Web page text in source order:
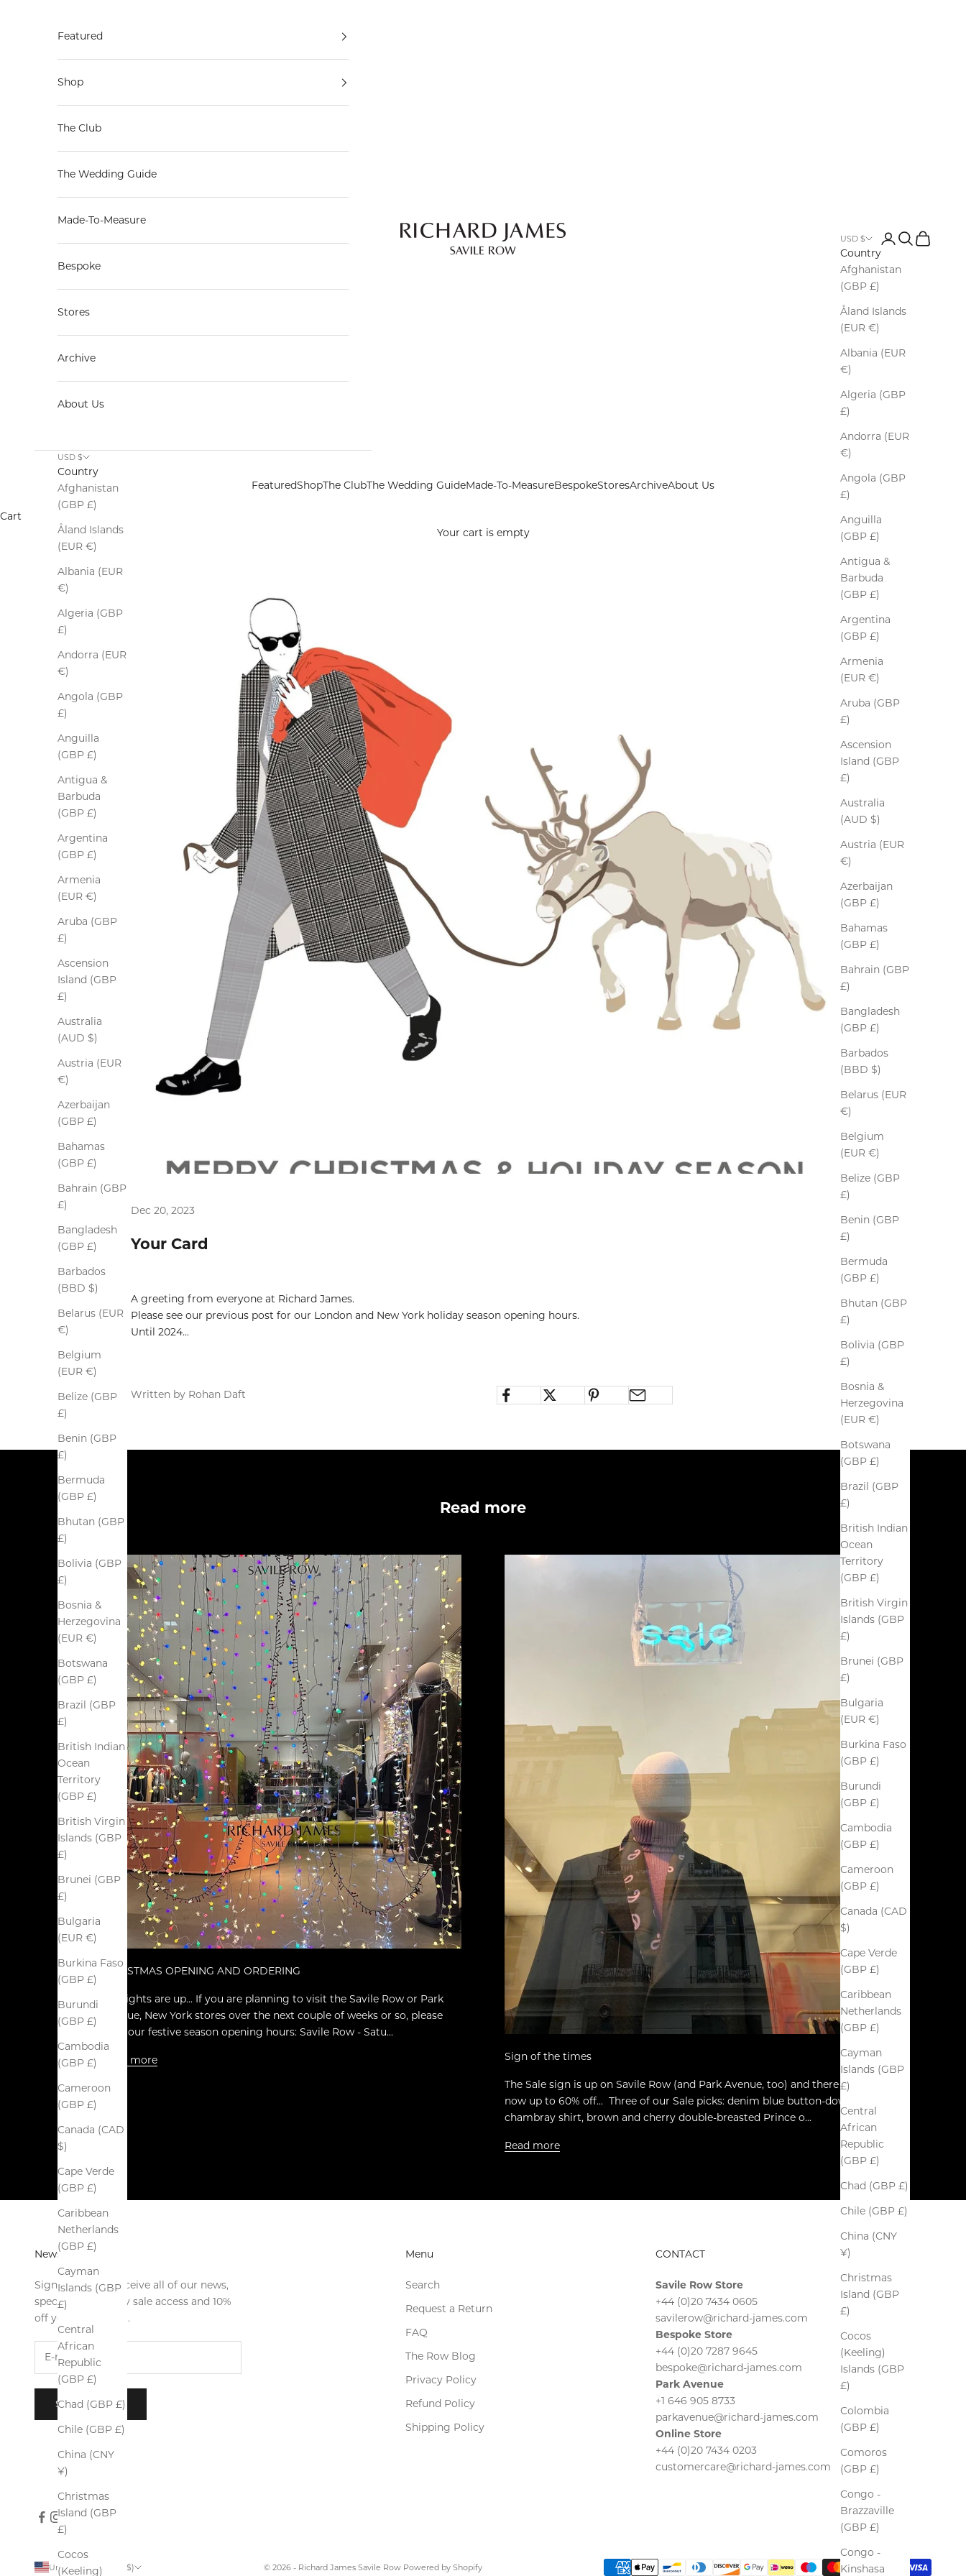
Richard James Savile Row
FeaturedShopThe ClubThe Wedding GuideMade-To-MeasureBespokeStoresArchiveAbout Us
USD $
Country
Afghanistan
(GBP £)
Åland Islands
(EUR €)
Albania (EUR
€)
Algeria (GBP
£)
Andorra (EUR
€)
Angola (GBP
£)
Anguilla
(GBP £)
Antigua &
Barbuda
(GBP £)
Argentina
(GBP £)
Armenia
(EUR €)
Aruba (GBP
£)
Ascension
Island (GBP
£)
Australia
(AUD $)
Austria (EUR
€)
Azerbaijan
(GBP £)
Bahamas
(GBP £)
Bahrain (GBP
£)
Bangladesh
(GBP £)
Barbados
(BBD $)
Belarus (EUR
€)
Belgium
(EUR €)
Belize (GBP
£)
Benin (GBP
£)
Bermuda
(GBP £)
Bhutan (GBP
£)
Bolivia (GBP
£)
Bosnia &
Herzegovina
(EUR €)
Botswana
(GBP £)
Brazil (GBP
£)
British Indian
Ocean
Territory
(GBP £)
British Virgin
Islands (GBP
£)
Brunei (GBP
£)
Bulgaria
(EUR €)
Burkina Faso
(GBP £)
Burundi
(GBP £)
Cambodia
(GBP £)
Cameroon
(GBP £)
Canada (CAD
$)
Cape Verde
(GBP £)
Caribbean
Netherlands
(GBP £)
Cayman
Islands (GBP
£)
Central
African
Republic
(GBP £)
Chad (GBP £)
Chile (GBP £)
China (CNY
¥)
Christmas
Island (GBP
£)
Cocos
(Keeling)
Islands (GBP
£)
Colombia
(GBP £)
Comoros
(GBP £)
Congo -
Brazzaville
(GBP £)
Congo -
Kinshasa
LoginSearch
Cart
Featured
Shop
The Club
The Wedding Guide
Made-To-Measure
Bespoke
Stores
Archive
About Us
USD $
Country
Afghanistan
(GBP £)
Åland Islands
(EUR €)
Albania (EUR
€)
Algeria (GBP
£)
Andorra (EUR
€)
Angola (GBP
£)
Anguilla
(GBP £)
Antigua &
Barbuda
(GBP £)
Argentina
(GBP £)
Armenia
(EUR €)
Aruba (GBP
£)
Ascension
Island (GBP
£)
Australia
(AUD $)
Austria (EUR
€)
Azerbaijan
(GBP £)
Bahamas
(GBP £)
Bahrain (GBP
£)
Bangladesh
(GBP £)
Barbados
(BBD $)
Belarus (EUR
€)
Belgium
(EUR €)
Belize (GBP
£)
Benin (GBP
£)
Bermuda
(GBP £)
Bhutan (GBP
£)
Bolivia (GBP
£)
Bosnia &
Herzegovina
(EUR €)
Botswana
(GBP £)
Brazil (GBP
£)
British Indian
Ocean
Territory
(GBP £)
British Virgin
Islands (GBP
£)
Brunei (GBP
£)
Bulgaria
(EUR €)
Burkina Faso
(GBP £)
Burundi
(GBP £)
Cambodia
(GBP £)
Cameroon
(GBP £)
Canada (CAD
$)
Cape Verde
(GBP £)
Caribbean
Netherlands
(GBP £)
Cayman
Islands (GBP
£)
Central
African
Republic
(GBP £)
Chad (GBP £)
Chile (GBP £)
China (CNY
¥)
Christmas
Island (GBP
£)
Cocos
(Keeling)
Cart
Your cart is empty
Dec 20, 2023
Your Card
A greeting from everyone at Richard James.
Please see our previous post for our London and New York holiday season opening hours.
Until 2024...
Written by Rohan Daft
Read more
CHRISTMAS OPENING AND ORDERING
The lights are up... If you are planning to visit the Savile Row or Park
Avenue, New York stores over the next couple of weeks or so, please
note our festive season opening hours: Savile Row - Satu...
Read more Sign of the times
The Sale sign is up on Savile Row (and Park Avenue, too) and there is
now up to 60% off... Three of our Sale picks: denim blue button-down
chambray shirt, brown and cherry double-breasted Prince o...
Read more
Newsletter
Sign up now to receive all of our news,
special offers, early sale access and 10%
off your first order.
SUBSCRIBE
Menu
Search
Request a Return
FAQ
The Row Blog
Privacy Policy
Refund Policy
Shipping Policy
CONTACT
Savile Row Store
+44 (0)20 7434 0605
savilerow@richard-james.com
Bespoke Store
+44 (0)20 7287 9645
bespoke@richard-james.com
Park Avenue
+1 646 905 8733
parkavenue@richard-james.com
Online Store
+44 (0)20 7434 0203
customercare@richard-james.com
United States (USD $) © 2026 - Richard James Savile Row Powered by Shopify